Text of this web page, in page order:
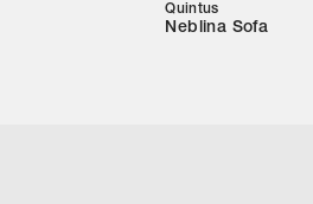
Quintus
Neblina Sofa